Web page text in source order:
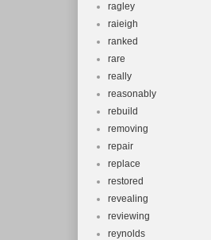
ragley
raieigh
ranked
rare
really
reasonably
rebuild
removing
repair
replace
restored
revealing
reviewing
reynolds